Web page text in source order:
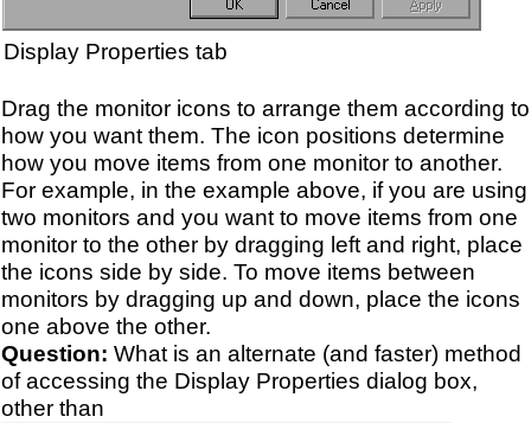
Display Properties tab
Drag the monitor icons to arrange them according to
how you want them. The icon positions determine
how you move items from one monitor to another.
For example, in the example above, if you are using
two monitors and you want to move items from one
monitor to the other by dragging left and right, place
the icons side by side. To move items between
monitors by dragging up and down, place the icons
one above the other.
Question: What is an alternate (and faster) method
of accessing the Display Properties dialog box,
other than